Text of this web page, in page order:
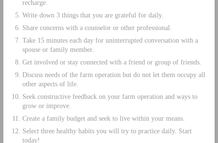
recharge.
Write down 3 things that you are grateful for daily.
Share concerns with a counselor or other professional.
Take 15 minutes each day for uninterrupted conversation with a
spouse or family member.
Get involved or stay connected with a friend or group of friends.
Discuss needs of the farm operation but do not let them occupy all
other aspects of life.
Seek constructive feedback on your farm operation and ways to
grow or improve.
Create a family budget and seek to live within your means.
Select three healthy habits you will try to practice daily. Start
today!